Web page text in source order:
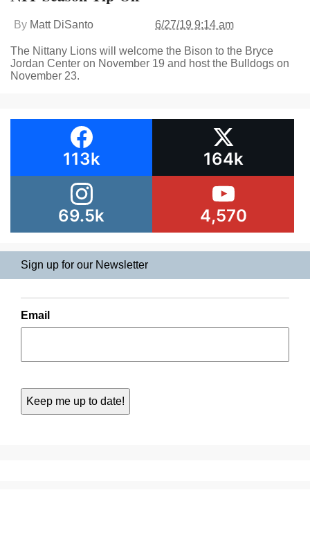
By Matt DiSanto 6/27/19 9:14 am
The Nittany Lions will welcome the Bison to the Bryce
Jordan Center on November 19 and host the Bulldogs on
November 23.
113k 164k
69.5k 4,570
Sign up for our Newsletter
Email